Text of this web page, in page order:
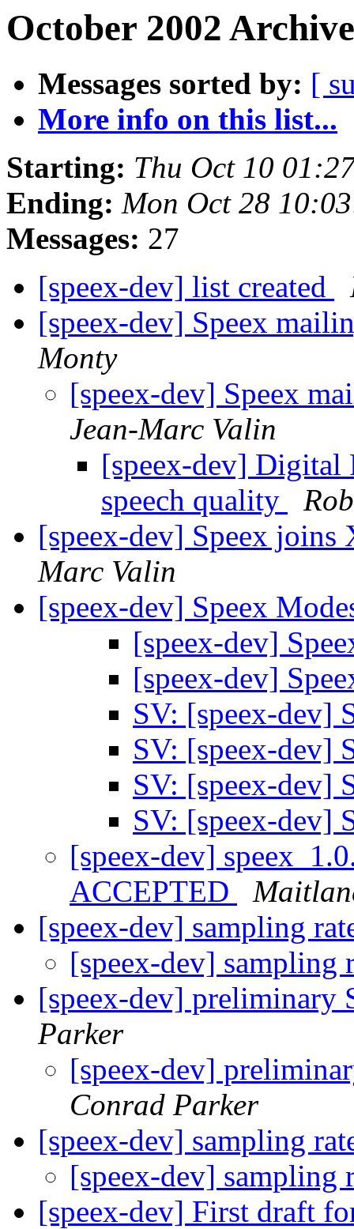
October 2002
Messages sorted by: [
More info on this list...
Starting: Thu Oct 10
Ending: Mon Oct 28
Messages: 27
[speex-dev] list created
[speex-dev] Speex
Monty
[speex-dev] Speex
Jean-Marc Valin
[speex-dev]
speech quality
[speex-dev] Speex joins
Marc Valin
[speex-dev] Speex
[speex-dev]
[speex-dev]
SV: [speex-dev]
SV: [speex-dev]
SV: [speex-dev]
SV: [speex-dev]
[speex-dev]
ACCEPTED
[speex-dev] sampling
[speex-dev] sampling
[speex-dev] preliminary
Parker
[speex-dev]
Conrad Parker
[speex-dev] sampling
[speex-dev] sampling
[speex-dev] First draft